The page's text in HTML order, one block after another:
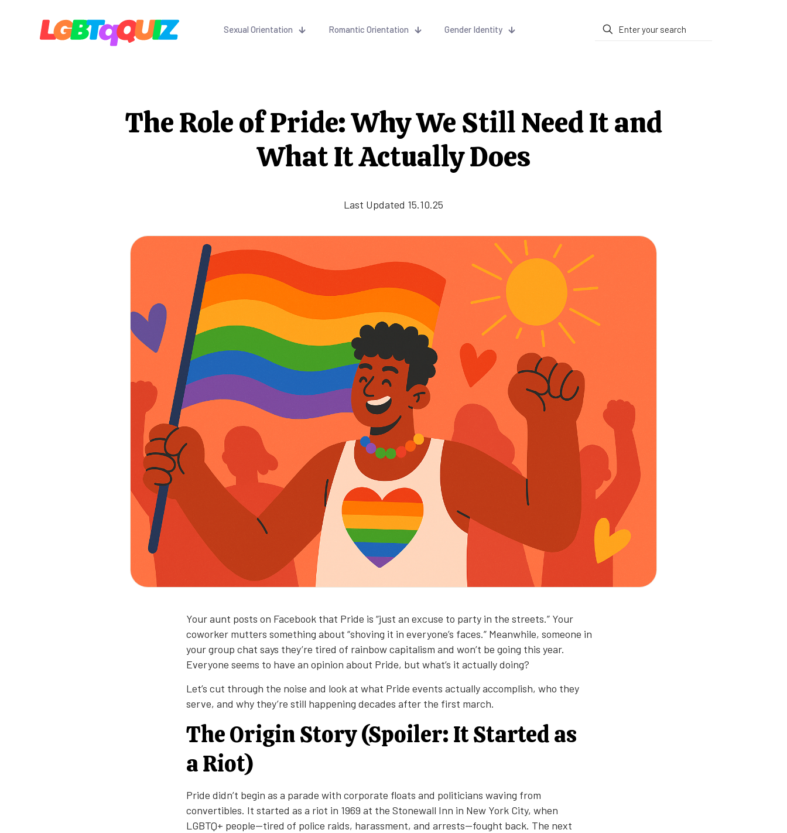
Sexual Orientation Romantic Orientation Gender Identity
The Role of Pride: Why We Still Need It and
What It Actually Does
Last Updated 15.10.25
Your aunt posts on Facebook that Pride is “just an excuse to party in the streets.” Your
coworker mutters something about “shoving it in everyone’s faces.” Meanwhile, someone in
your group chat says they’re tired of rainbow capitalism and won’t be going this year.
Everyone seems to have an opinion about Pride, but what’s it actually doing?
Let’s cut through the noise and look at what Pride events actually accomplish, who they
serve, and why they’re still happening decades after the first march.
The Origin Story (Spoiler: It Started as
a Riot)
Pride didn’t begin as a parade with corporate floats and politicians waving from
convertibles. It started as a riot in 1969 at the Stonewall Inn in New York City, when
LGBTQ+ people—tired of police raids, harassment, and arrests—fought back. The next